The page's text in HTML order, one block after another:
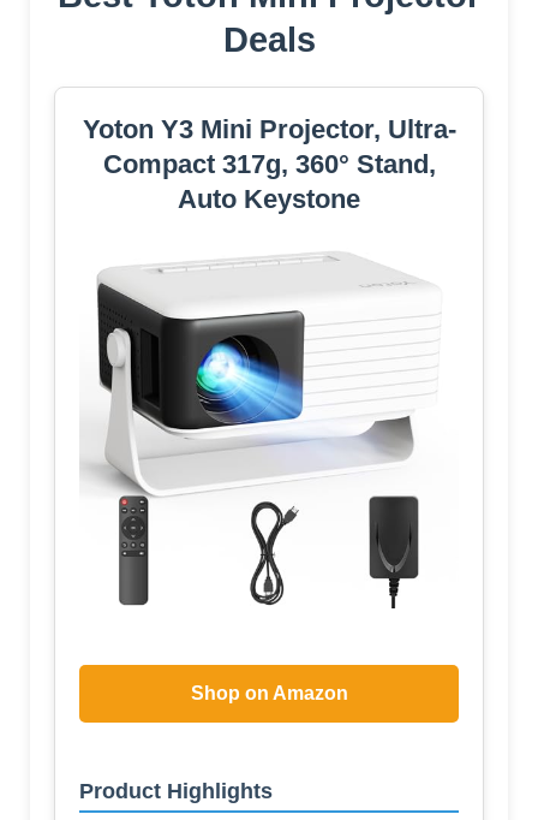
Deals
Yoton Y3 Mini Projector, Ultra-
Compact 317g, 360° Stand,
Auto Keystone
Shop on Amazon
Product Highlights